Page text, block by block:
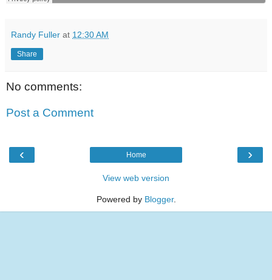
Randy Fuller at 12:30 AM
Share
No comments:
Post a Comment
‹ ›
Home
View web version
Powered by Blogger.